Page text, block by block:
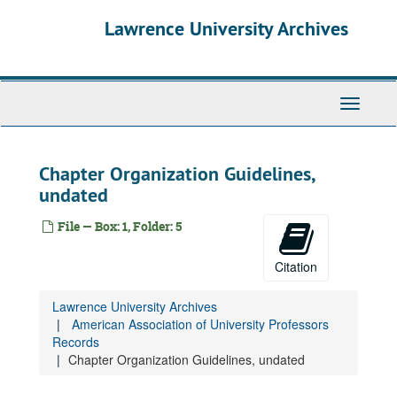
Lawrence University Archives
Toggle
Chapter Organization Guidelines,
undated
File — Box: 1, Folder: 5
Citation
Lawrence University Archives
American Association of University Professors
Records
Chapter Organization Guidelines, undated